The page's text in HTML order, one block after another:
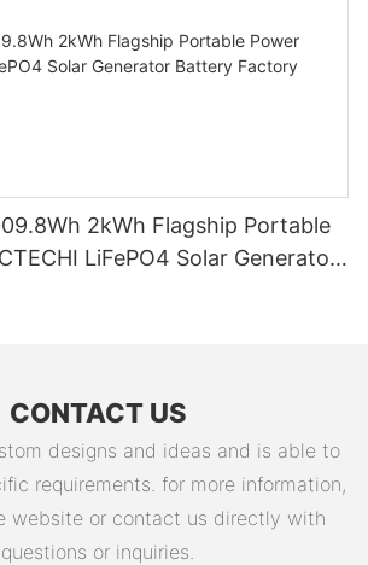
2kWh Flagship Portable
LiFePO4 Solar Generator
CONTACT US
designs and ideas and is able to
requirements. for more information,
website or contact us directly with
questions or inquiries.